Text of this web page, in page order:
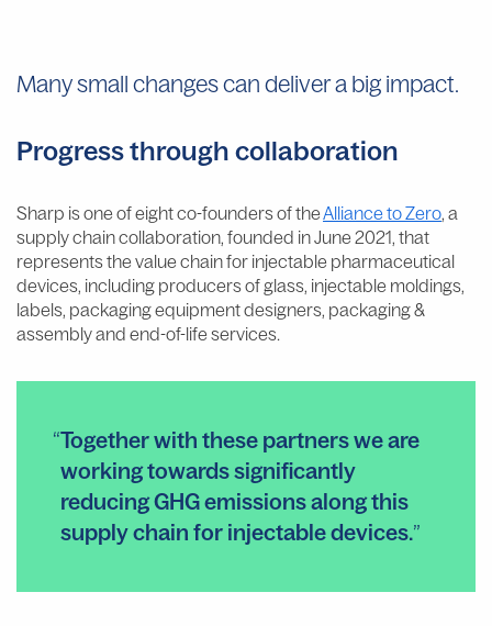
Many small changes can deliver a big impact.
Progress through collaboration
Sharp is one of eight co-founders of theAlliance to Zero, a
supply chain collaboration, founded in June 2021, that
represents the value chain for injectable pharmaceutical
devices, including producers of glass, injectable moldings,
labels, packaging equipment designers, packaging &
assembly and end-of-life services.
Together with these partners we are
working towards significantly
reducing GHG emissions along this
supply chain for injectable devices.